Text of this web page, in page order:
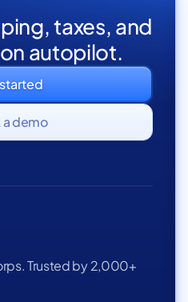
taxes, and
autopilot.
a demo
Trusted by 2,000+